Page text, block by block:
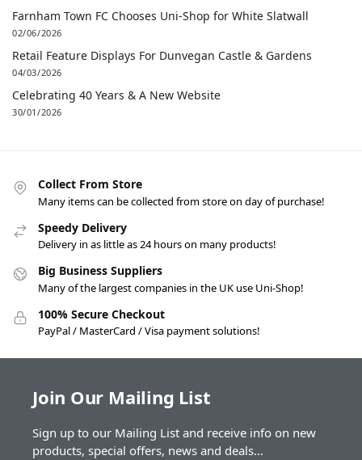
Farnham Town FC Chooses Uni-Shop for White Slatwall
02/06/2026
Retail Feature Displays For Dunvegan Castle & Gardens
04/03/2026
Celebrating 40 Years & A New Website
30/01/2026
Collect From Store
Many items can be collected from store on day of purchase!
Speedy Delivery
Delivery in as little as 24 hours on many products!
Big Business Suppliers
Many of the largest companies in the UK use Uni-Shop!
100% Secure Checkout
PayPal / MasterCard / Visa payment solutions!
Join Our Mailing List
Sign up to our Mailing List and receive info on new
products, special offers, news and deals...